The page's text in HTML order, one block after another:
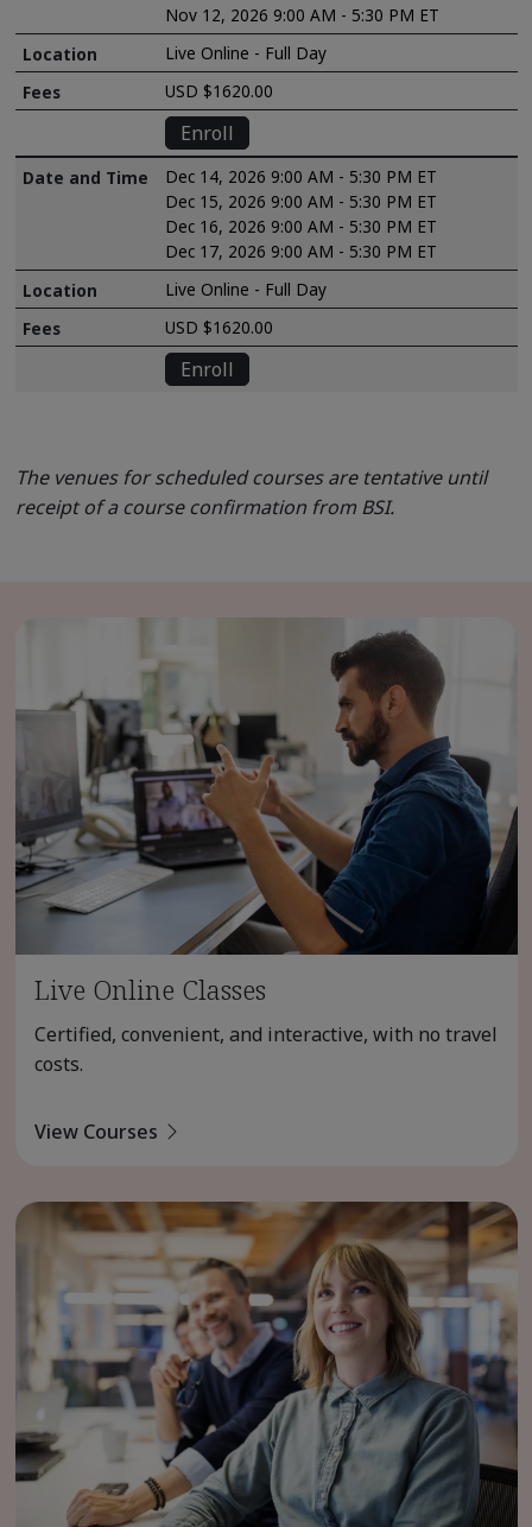
Nov 12, 2026 9:00 AM - 5:30 PM ET
Live Online - Full Day
USD $1620.00
Enroll
Dec 14, 2026 9:00 AM - 5:30 PM ET
Dec 15, 2026 9:00 AM - 5:30 PM ET
Dec 16, 2026 9:00 AM - 5:30 PM ET
Dec 17, 2026 9:00 AM - 5:30 PM ET
Live Online - Full Day
USD $1620.00
Enroll
The venues for scheduled courses are tentative until
receipt of a course confirmation from BSI.
Live Online Classes
Certified, convenient, and interactive, with no travel
costs.
View Courses